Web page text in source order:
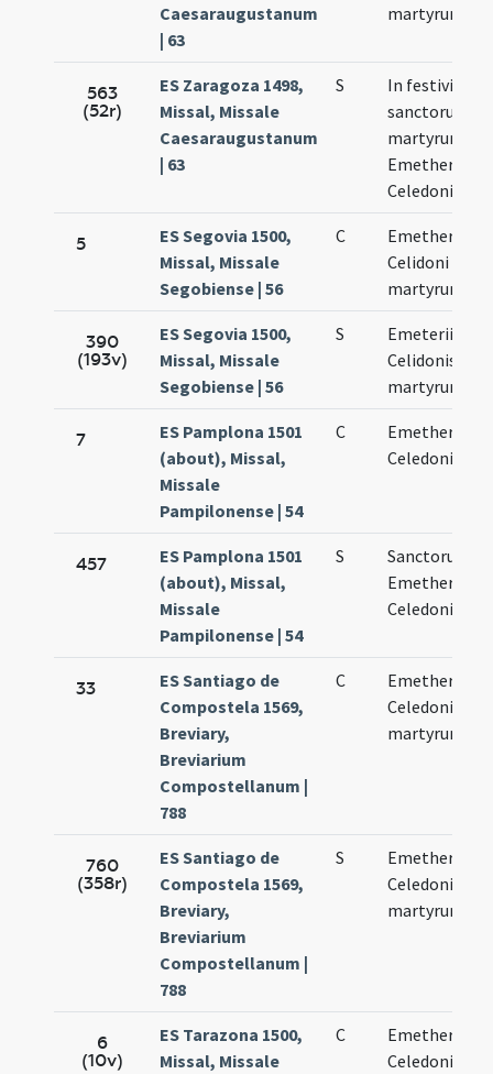
Caesaraugustanum
| 63
martyrum
563
(52r)
ES Zaragoza 1498,
Missal, Missale
Caesaraugustanum
| 63
S
In festivitate
sanctorum
martyrum
Emetherii et
Celedoni
5
ES Segovia 1500,
Missal, Missale
Segobiense | 56
C
Emetherii et
Celidoni
martyrum
390
(193v)
ES Segovia 1500,
Missal, Missale
Segobiense | 56
S
Emeterii et
Celidonis
martyrum
7
ES Pamplona 1501
(about), Missal,
Missale
Pampilonense | 54
C
Emetherii et
Celedonii
457
ES Pamplona 1501
(about), Missal,
Missale
Pampilonense | 54
S
Sanctorum
Emetherii et
Celedonii
33
ES Santiago de
Compostela 1569,
Breviary,
Breviarium
Compostellanum |
788
C
Emetherii et
Celedonii
martyrum
760
(358r)
ES Santiago de
Compostela 1569,
Breviary,
Breviarium
Compostellanum |
788
S
Emetherii et
Celedonii
martyrum
6
(10v)
ES Tarazona 1500,
Missal, Missale
C
Emetherii et
Celedonii